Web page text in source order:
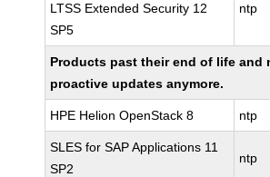
LTSS Extended Security 12
SP5
ntp
Products past their end of life and
proactive updates anymore.
HPE Helion OpenStack 8 ntp
SLES for SAP Applications 11
SP2
ntp